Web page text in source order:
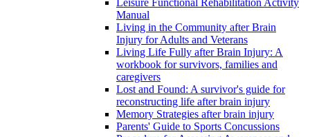
Manual
Living in the Community after Brain
Injury for Adults and Veterans
Living Life Fully after Brain Injury: A
workbook for survivors, families and
caregivers
Lost and Found: A survivor's guide for
reconstructing life after brain injury
Memory Strategies after brain injury
Parents' Guide to Sports Concussions